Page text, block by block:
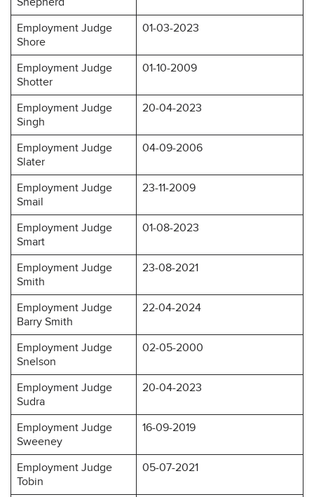
Employment Judge
Shore
01-03-2023
Employment Judge
Shotter
01-10-2009
Employment Judge
Singh
20-04-2023
Employment Judge
Slater
04-09-2006
Employment Judge
Smail
23-11-2009
Employment Judge
Smart
01-08-2023
Employment Judge
Smith
23-08-2021
Employment Judge
Barry Smith
22-04-2024
Employment Judge
Snelson
02-05-2000
Employment Judge
Sudra
20-04-2023
Employment Judge
Sweeney
16-09-2019
Employment Judge
Tobin
05-07-2021